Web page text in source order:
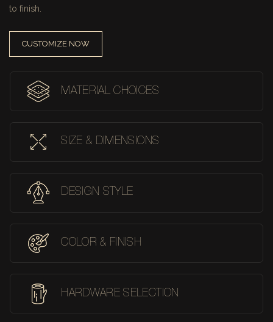
to finish.
CUSTOMIZE NOW
MATERIAL CHOICES
SIZE & DIMENSIONS
DESIGN STYLE
COLOR & FINISH
HARDWARE SELECTION